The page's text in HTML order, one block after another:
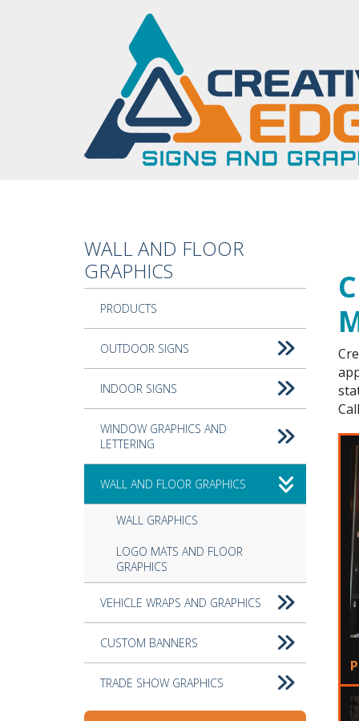
WALL AND FLOOR
GRAPHICS
PRODUCTS
OUTDOOR SIGNS
INDOOR SIGNS
WINDOW GRAPHICS AND
LETTERING
WALL AND FLOOR GRAPHICS
WALL GRAPHICS
LOGO MATS AND FLOOR
GRAPHICS
VEHICLE WRAPS AND GRAPHICS
CUSTOM BANNERS
TRADE SHOW GRAPHICS